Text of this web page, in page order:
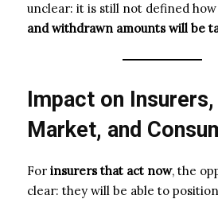
unclear: it is still not defined how
and withdrawn amounts will be
Impact on
Market, and
For insurers that act now, the
clear: they will be able to